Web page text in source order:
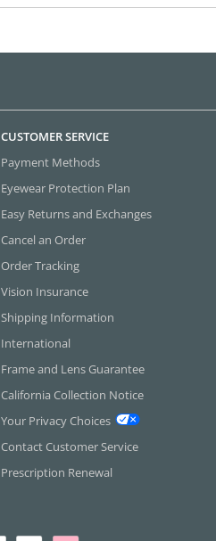
CUSTOMER SERVICE
Payment Methods
Eyewear Protection Plan
Easy Returns and Exchanges
Cancel an Order
Order Tracking
Vision Insurance
Shipping Information
International
Frame and Lens Guarantee
California Collection Notice
Your Privacy Choices
Contact Customer Service
Prescription Renewal